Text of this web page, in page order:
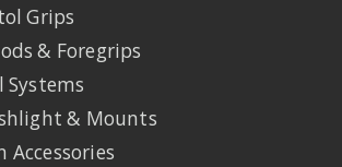
Grips
& Foregrips
Systems
& Mounts
Accessories